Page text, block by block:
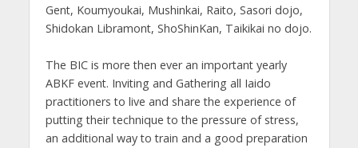
Gent, Koumyoukai, Mushinkai, Raito, Sasori dojo,
Shidokan Libramont, ShoShinKan, Taikikai no dojo.
The BIC is more then ever an important yearly
ABKF event. Inviting and Gathering all Iaido
practitioners to live and share the experience of
putting their technique to the pressure of stress,
an additional way to train and a good preparation